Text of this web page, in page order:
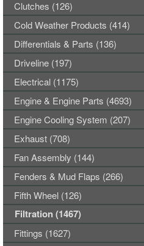
Clutches (126)
Cold Weather Products (414)
Differentials & Parts (136)
Driveline (197)
Electrical (1175)
Engine & Engine Parts (4693)
Engine Cooling System (207)
Exhaust (708)
Fan Assembly (144)
Fenders & Mud Flaps (266)
Fifth Wheel (126)
Filtration (1467)
Fittings (1627)